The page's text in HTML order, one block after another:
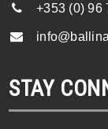
+353 (0) 96
STAY